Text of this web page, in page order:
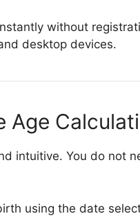
without
desktop devices.
Age
intuitive. You do not
using the date